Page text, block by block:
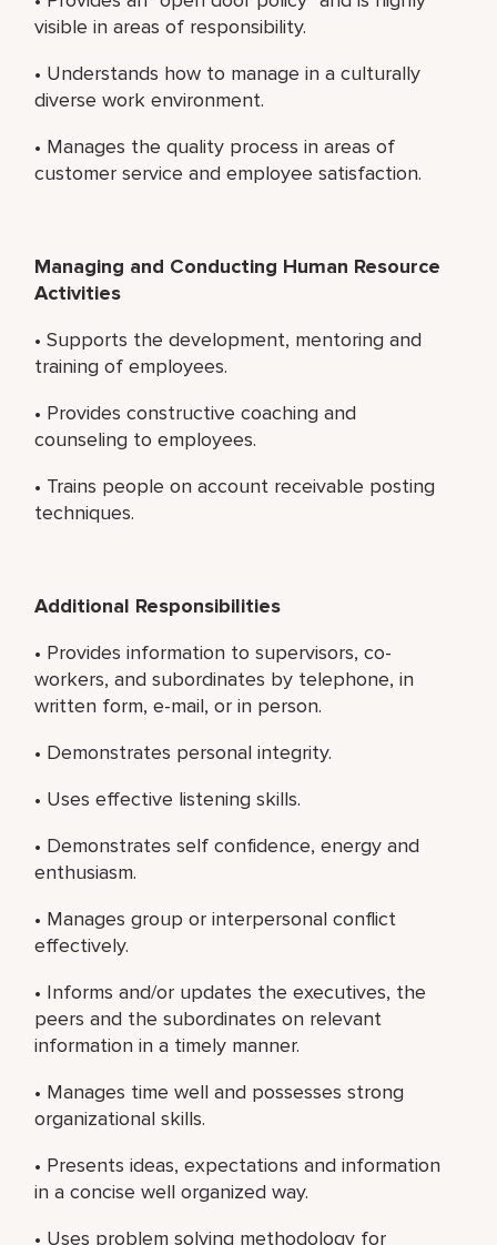
visible in areas of responsibility.
• Understands how to manage in a culturally
diverse work environment.
• Manages the quality process in areas of
customer service and employee satisfaction.
Managing and Conducting Human Resource
Activities
• Supports the development, mentoring and
training of employees.
• Provides constructive coaching and
counseling to employees.
• Trains people on account receivable posting
techniques.
Additional Responsibilities
• Provides information to supervisors, co-
workers, and subordinates by telephone, in
written form, e-mail, or in person.
• Demonstrates personal integrity.
• Uses effective listening skills.
• Demonstrates self confidence, energy and
enthusiasm.
• Manages group or interpersonal conflict
effectively.
• Informs and/or updates the executives, the
peers and the subordinates on relevant
information in a timely manner.
• Manages time well and possesses strong
organizational skills.
• Presents ideas, expectations and information
in a concise well organized way.
• Uses problem solving methodology for